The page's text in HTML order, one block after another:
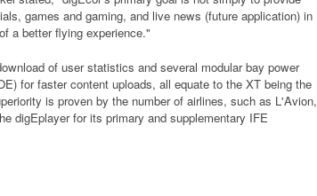
games and gaming, and live news (future application) in
a better flying experience."
of user statistics and several modular bay power
for faster content uploads, all equate to the XT being the
is proven by the number of airlines, such as L'Avion,
digEplayer for its primary and supplementary IFE